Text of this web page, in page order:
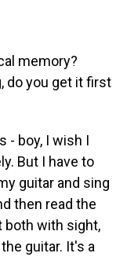
memory?
do you get it first
- boy, I wish I
But I have to
guitar and sing
then read the
both with sight,
guitar. It's a